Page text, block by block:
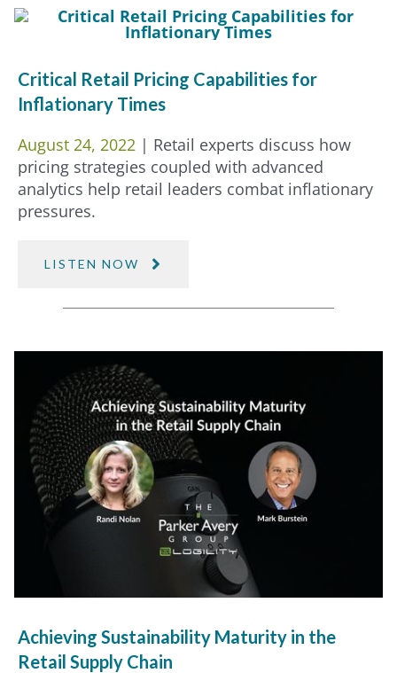
Critical Retail Pricing Capabilities for
Inflationary Times
August 24, 2022| Retail experts discuss how
pricing strategies coupled with advanced
analytics help retail leaders combat inflationary
pressures.
LISTEN NOW
Achieving Sustainability Maturity in the
Retail Supply Chain